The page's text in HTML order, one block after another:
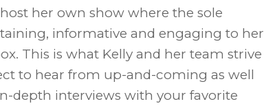
her own show where the sole
informative and engaging to her
This is what Kelly and her team strive
to hear from up-and-coming as well
depth interviews with your favorite